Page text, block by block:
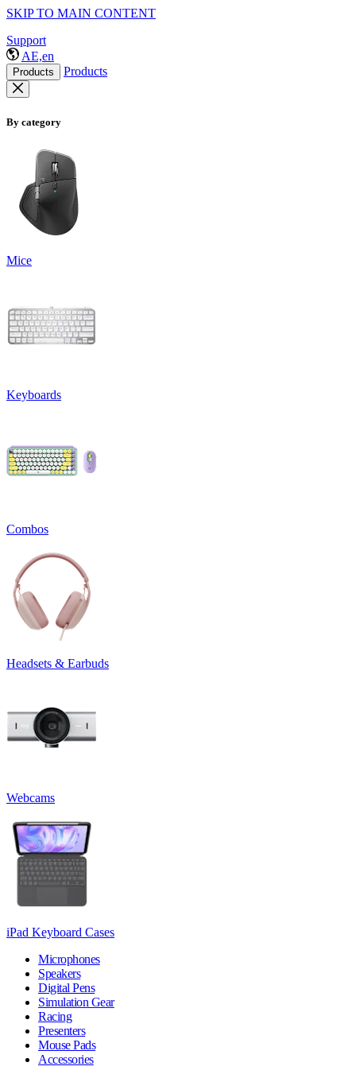
SKIP TO MAIN CONTENT
Support
AE,en
Products Products
By category
Mice
Keyboards
Combos
Headsets & Earbuds
Webcams
iPad Keyboard Cases
Microphones
Speakers
Digital Pens
Simulation Gear
Racing
Presenters
Mouse Pads
Accessories